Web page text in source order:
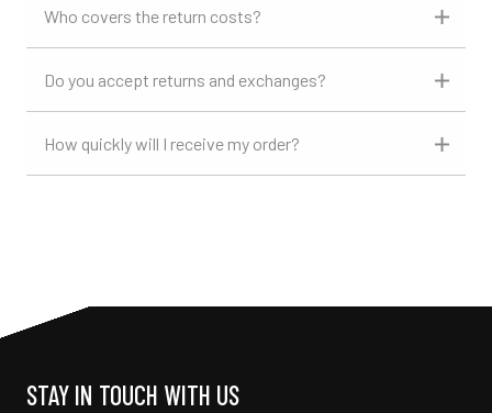
Who covers the return costs?
Do you accept returns and exchanges?
How quickly will I receive my order?
STAY IN TOUCH WITH US